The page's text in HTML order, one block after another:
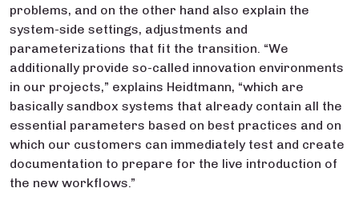
problems, and on the other hand also explain the
system-side settings, adjustments and
parameterizations that fit the transition. “We
additionally provide so-called innovation environments
in our projects,” explains Heidtmann, “which are
basically sandbox systems that already contain all the
essential parameters based on best practices and on
which our customers can immediately test and create
documentation to prepare for the live introduction of
the new workflows.”